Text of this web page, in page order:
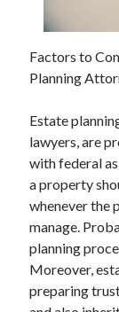
Archives
August 2024
September 2023
July 2023
November 2022
July 2022
November 2021
October 2021
September 2021
August 2021
Factors to
Planning
Estate
lawyers, are
with federal
a property
whenever the
manage.
planning
Moreover,
preparing